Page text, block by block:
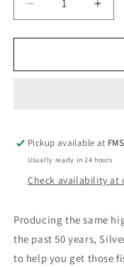
Decrease
quantity
for
Star
Hoochies
5Pk
for
Star
5Pk
Pickup available at
Usually ready in 24 hours
Check availability at
Producing the same
the past 50 years,
to help you get those